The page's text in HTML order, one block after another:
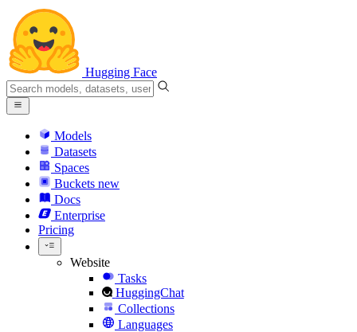
Hugging Face
Models
Datasets
Spaces
Buckets new
Docs
Enterprise
Pricing
Website
Tasks
HuggingChat
Collections
Languages